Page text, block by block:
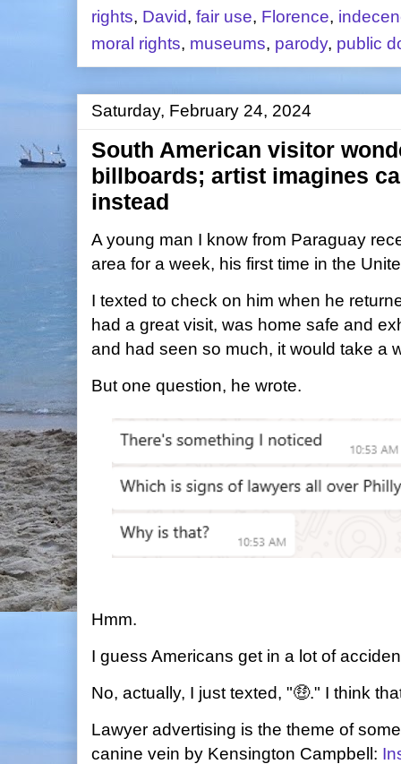
rights, David, fair use, Florence,
moral rights, museums, parody, public
Saturday, February 24, 2024
South American visitor
billboards; artist imagines
instead
A young man I know from Paraguay
area for a week, his first time in the
I texted to check on him when he
had a great visit, was home safe and
and had seen so much, it would take a
But one question, he wrote.
Hmm.
I guess Americans get in a lot of
No, actually, I just texted, "🤑." I think
Lawyer advertising is the theme of
canine vein by Kensington Campbell: